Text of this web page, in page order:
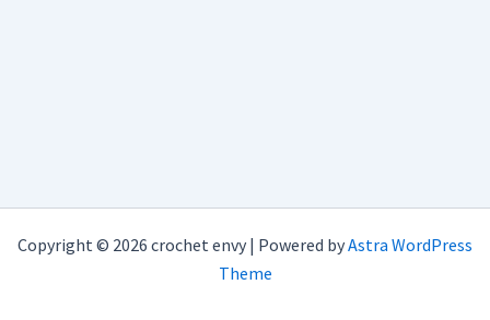
Copyright © 2026 crochet envy | Powered byAstra WordPress
Theme